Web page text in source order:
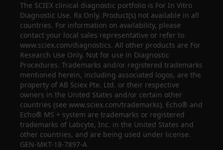
The SCIEX clinical diagnostic portfolio is For In Vitro
Diagnostic Use. Rx Only. Product(s) not available in all
countries. For information on availability, please
contact your local sales representative or refer to
www.sciex.com/diagnostics. All other products are For
Research Use Only. Not for use in Diagnostic
Procedures. Trademarks and/or registered trademarks
mentioned herein, including associated logos, are the
property of AB Sciex Pte. Ltd. or their respective
owners in the United States and/or certain other
countries (see www.sciex.com/trademarks). Echo® and
Echo® MS + system are trademarks or registered
trademarks of Labcyte, Inc. in the United States and
other countries, and are being used under license.
GEN-MKT-18-7897-A